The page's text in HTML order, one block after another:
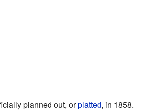
planned out, orplatted, in 1858.